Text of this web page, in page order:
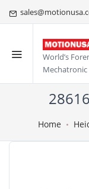
World’s
Mechatronic
Home